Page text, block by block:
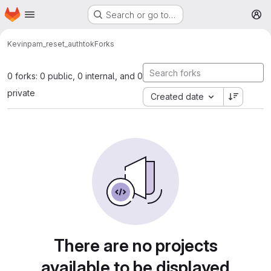
Skip to main content
Homepage Search or go to…
Kevinpam_reset_authtokForks
0 forks: 0 public, 0 internal, and 0
private
Created date
There are no projects